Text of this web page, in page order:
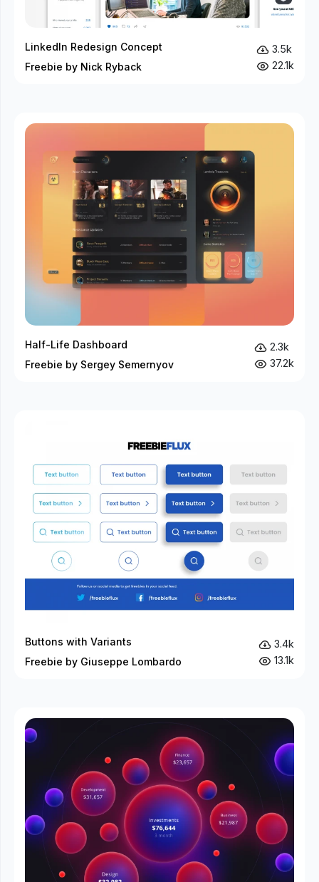
LinkedIn Redesign Concept
Freebie by Nick Ryback
3.5k
22.1k
Half-Life Dashboard
Freebie by Sergey Semernyov
2.3k
37.2k
Buttons with Variants
Freebie by Giuseppe Lombardo
3.4k
13.1k